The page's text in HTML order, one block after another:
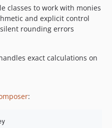
classes to work with monies
and explicit control
rounding errors
exact calculations on
: